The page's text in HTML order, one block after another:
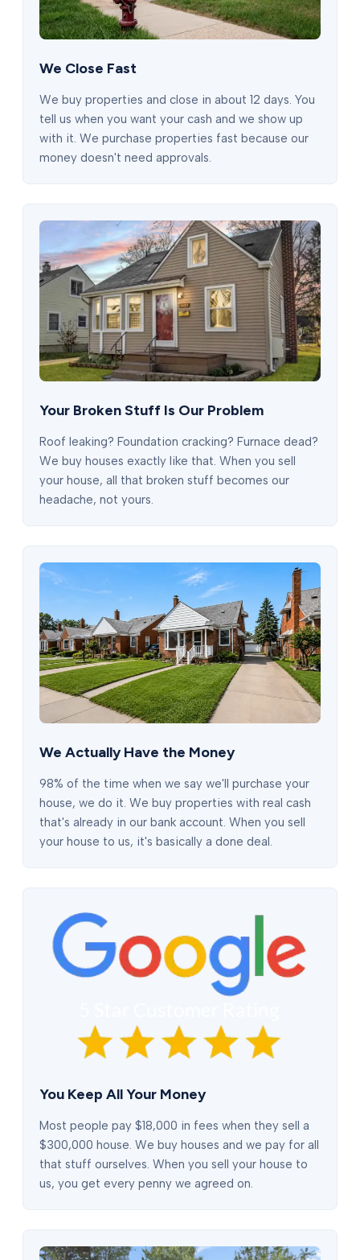
We Close Fast
We buy properties and close in about 12 days. You
tell us when you want your cash and we show up
with it. We purchase properties fast because our
money doesn't need approvals.
Your Broken Stuff Is Our Problem
Roof leaking? Foundation cracking? Furnace dead?
We buy houses exactly like that. When you sell
your house, all that broken stuff becomes our
headache, not yours.
We Actually Have the Money
98% of the time when we say we'll purchase your
house, we do it. We buy properties with real cash
that's already in our bank account. When you sell
your house to us, it's basically a done deal.
You Keep All Your Money
Most people pay $18,000 in fees when they sell a
$300,000 house. We buy houses and we pay for all
that stuff ourselves. When you sell your house to
us, you get every penny we agreed on.